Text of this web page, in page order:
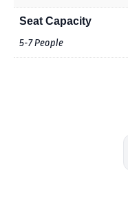
Seat Capacity
5-7 People